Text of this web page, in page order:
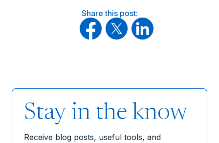
Share this post:
Stay in the know
Receive blog posts, useful tools, and